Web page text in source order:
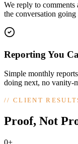
We reply to comments
the conversation
Reporting You
Simple monthly
doing next, no vanity-
//CLIENT
Proof, Not